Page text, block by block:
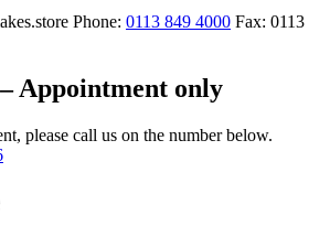
Phone: 0113 849 4000 Fax: 0113
Appointment only
please call us on the number below.